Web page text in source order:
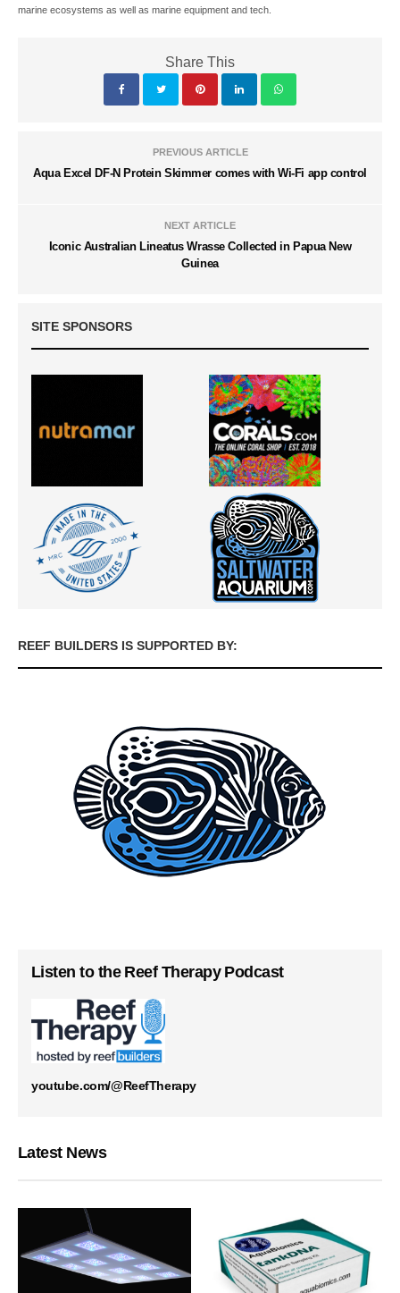
marine ecosystems as well as marine equipment and tech.
Share This
PREVIOUS ARTICLE
Aqua Excel DF-N Protein Skimmer comes with Wi-Fi app control
NEXT ARTICLE
Iconic Australian Lineatus Wrasse Collected in Papua New
Guinea
SITE SPONSORS
REEF BUILDERS IS SUPPORTED BY:
Listen to the Reef Therapy Podcast
youtube.com/@ReefTherapy
Latest News